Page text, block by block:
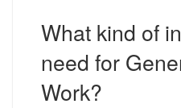
What kind of
need for
Work?